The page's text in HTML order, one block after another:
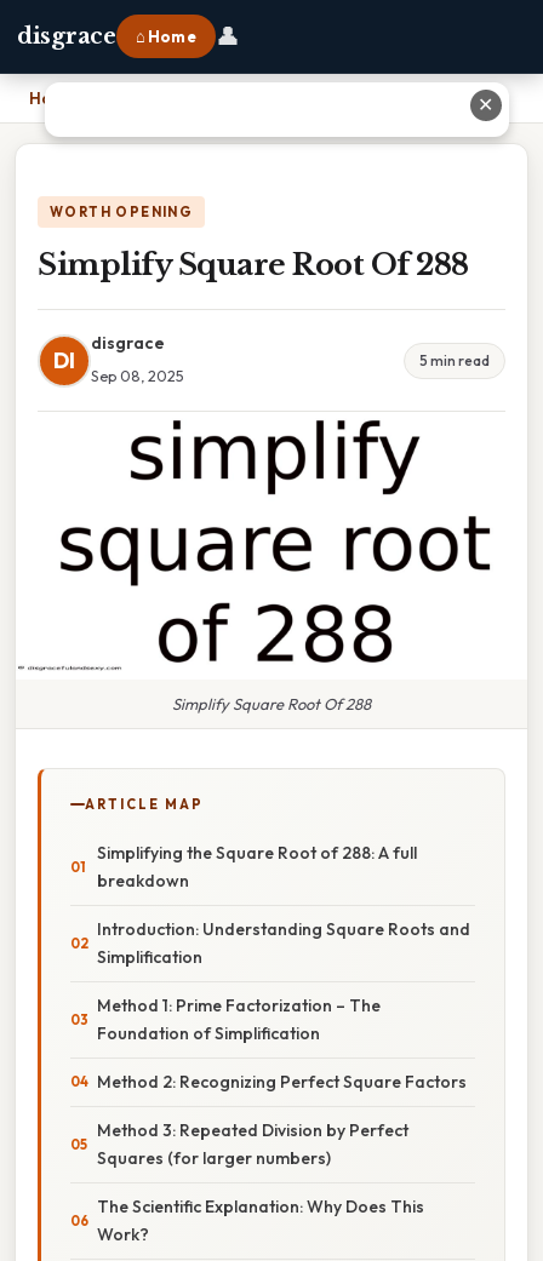
disgrace ⌂ Home 👤
Home
WORTH OPENING
Simplify Square Root Of 288
DI
disgrace
Sep 08, 2025
5 min read
Simplify Square Root Of 288
ARTICLE MAP
Simplifying the Square Root of 288: A full
breakdown
Introduction: Understanding Square Roots and
Simplification
Method 1: Prime Factorization – The
Foundation of Simplification
Method 2: Recognizing Perfect Square Factors
Method 3: Repeated Division by Perfect
Squares (for larger numbers)
The Scientific Explanation: Why Does This
Work?
✕